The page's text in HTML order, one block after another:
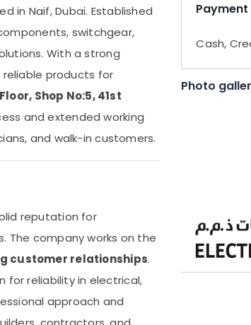
in Naif, Dubai. Established
switchgear,
With a strong
products for
Shop No:5, 41st
and extended working
and walk-in customers.
reputation for
company works on the
customer relationships.
for reliability in electrical,
approach and
Cash,
Photo